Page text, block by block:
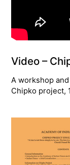
Video –
A workshop
Chipko project,